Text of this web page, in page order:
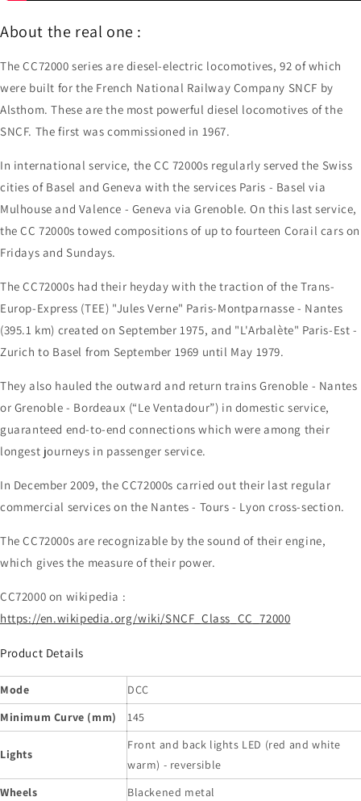
About the real one :
The CC72000 series are diesel-electric locomotives, 92 of which
were built for the French National Railway Company SNCF by
Alsthom. These are the most powerful diesel locomotives of the
SNCF. The first was commissioned in 1967.
In international service, the CC 72000s regularly served the Swiss
cities of Basel and Geneva with the services Paris - Basel via
Mulhouse and Valence - Geneva via Grenoble. On this last service,
the CC 72000s towed compositions of up to fourteen Corail cars on
Fridays and Sundays.
The CC72000s had their heyday with the traction of the Trans-
Europ-Express (TEE) "Jules Verne" Paris-Montparnasse - Nantes
(395.1 km) created on September 1975, and "L'Arbalète" Paris-Est -
Zurich to Basel from September 1969 until May 1979.
They also hauled the outward and return trains Grenoble - Nantes
or Grenoble - Bordeaux (“Le Ventadour”) in domestic service,
guaranteed end-to-end connections which were among their
longest journeys in passenger service.
In December 2009, the CC72000s carried out their last regular
commercial services on the Nantes - Tours - Lyon cross-section.
The CC72000s are recognizable by the sound of their engine,
which gives the measure of their power.
CC72000 on wikipedia :
https://en.wikipedia.org/wiki/SNCF_Class_CC_72000
Product Details
Mode
DCC
Minimum Curve (mm)
145
Lights
Front and back lights LED (red and white
warm) - reversible
Wheels
Blackened metal